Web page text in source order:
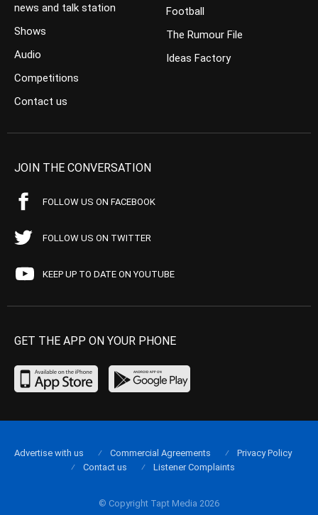
news and talk station
Shows
Audio
Competitions
Contact us
Football
The Rumour File
Ideas Factory
JOIN THE CONVERSATION
FOLLOW US ON FACEBOOK
FOLLOW US ON TWITTER
KEEP UP TO DATE ON YOUTUBE
GET THE APP ON YOUR PHONE
© Copyright Tapt Media 2026
Advertise with us Commercial Agreements
Privacy Policy
Contact us
Listener Complaints